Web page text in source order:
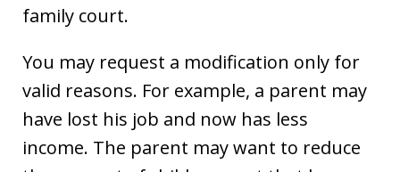
family court.
You may request a modification only for
valid reasons. For example, a parent may
have lost his job and now has less
income. The parent may want to reduce